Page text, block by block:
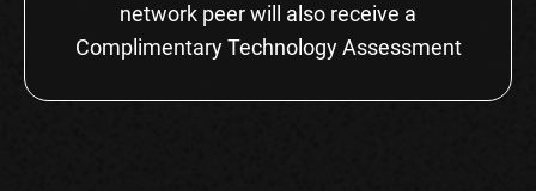
network peer will also receive a
Complimentary Technology Assessment